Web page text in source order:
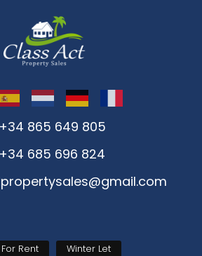
+34 865 649 805
+34 685 696 824
For Rent
Winter Let